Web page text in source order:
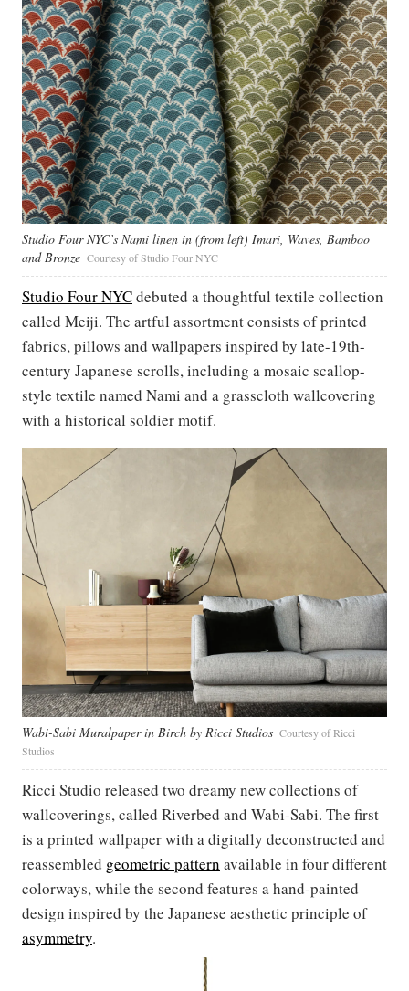
Studio Four NYC’s Nami linen in (from left) Imari, Waves, Bamboo
and Bronze Courtesy of Studio Four NYC
Studio Four NYCdebuted a thoughtful textile collection
called Meiji. The artful assortment consists of printed
fabrics, pillows and wallpapers inspired by late-19th-
century Japanese scrolls, including a mosaic scallop-
style textile named Nami and a grasscloth wallcovering
with a historical soldier motif.
Wabi-Sabi Muralpaper in Birch by Ricci Studios Courtesy of Ricci
Studios
Ricci Studio released two dreamy new collections of
wallcoverings, called Riverbed and Wabi-Sabi. The first
is a printed wallpaper with a digitally deconstructed and
reassembled geometric pattern available in four different
colorways, while the second features a hand-painted
design inspired by the Japanese aesthetic principle of
asymmetry.